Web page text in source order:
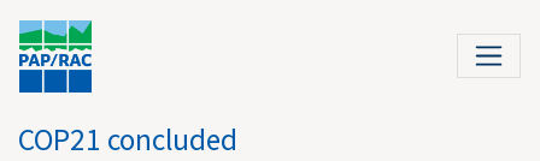
COP21 concluded